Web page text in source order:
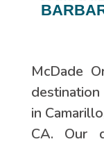
McDade
in
CA. Our